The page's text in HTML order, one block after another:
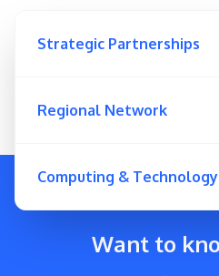
Strategic Partnerships
Regional Network
Computing & Technology
Want to